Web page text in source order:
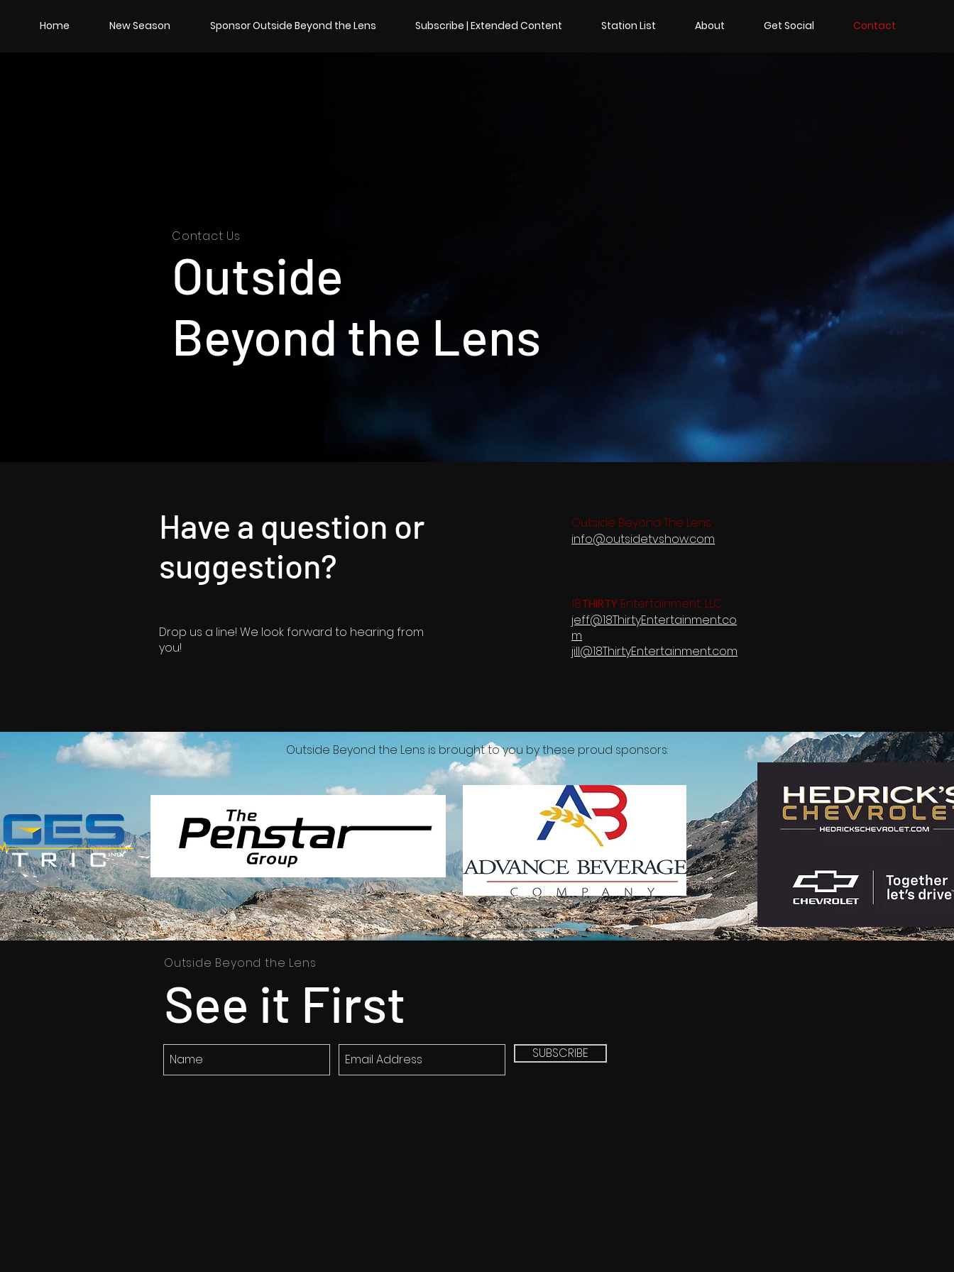
Home New Season Sponsor Outside Beyond the Lens Subscribe | Extended Content Station List About Get Social Contact
Contact Us
Outside
Beyond the Lens
Have a question or
suggestion?
Drop us a line! We look forward to hearing from
you!
Outside Beyond The Lens
info@outsidetvshow.com
18THIRTY Entertainment, LLC
jeff@18ThirtyEntertainment.co
m
jill@18ThirtyEntertainment.com
Outside Beyond the Lens is brought to you by these proud sponsors:
Outside Beyond the Lens
See it First
SUBSCRIBE